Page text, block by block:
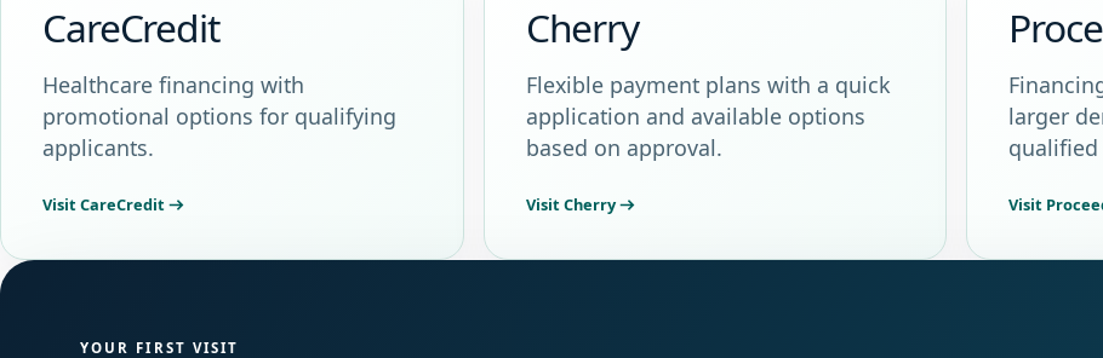
CareCredit
Healthcare financing with
promotional options for qualifying
applicants.
Visit CareCredit
Cherry
Flexible payment plans with a quick
application and available options
based on approval.
Visit Cherry
larger
Visit
YOUR FIRST VISIT